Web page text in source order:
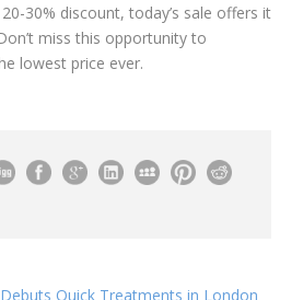
30% discount, today’s sale offers it
miss this opportunity to
lowest price ever.
Quick Treatments in London